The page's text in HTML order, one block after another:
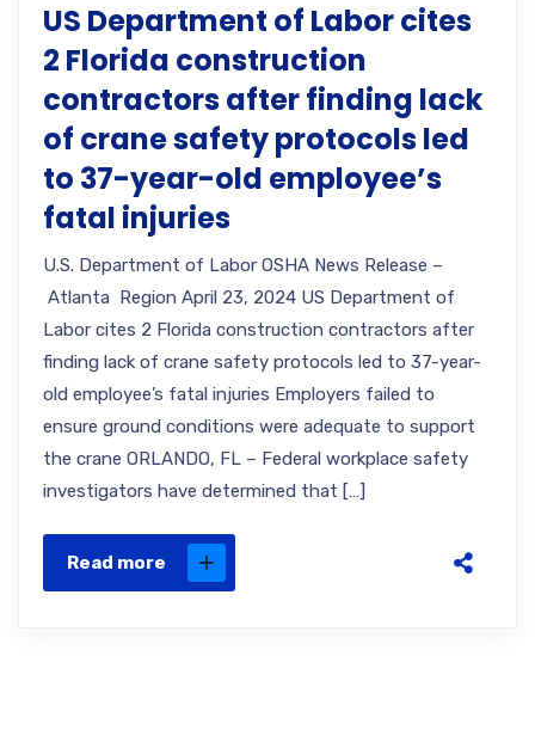
US Department of Labor cites
2 Florida construction
contractors after finding lack
of crane safety protocols led
to 37-year-old employee’s
fatal injuries
U.S. Department of Labor OSHA News Release –
Atlanta Region April 23, 2024 US Department of
Labor cites 2 Florida construction contractors after
finding lack of crane safety protocols led to 37-year-
old employee’s fatal injuries Employers failed to
ensure ground conditions were adequate to support
the crane ORLANDO, FL – Federal workplace safety
investigators have determined that […]
Read more